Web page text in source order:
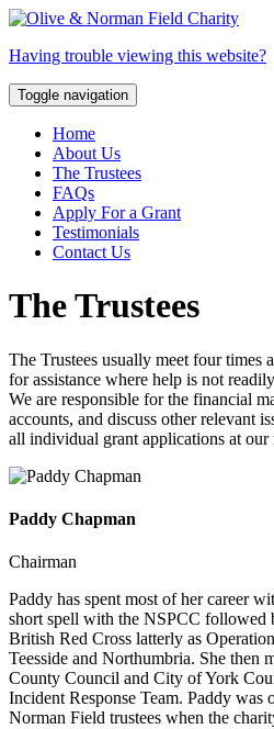
Having trouble viewing this website?
Toggle navigation
Home
About Us
The Trustees
FAQs
Apply For a Grant
Testimonials
Contact Us
TheTrustees
The Trustees usually meet four times
for assistance where help is not
We are responsible for the financial
accounts, and discuss other relevant
all individual grant applications at our
Paddy Chapman
Chairman
Paddy has spent most of her career
short spell with the NSPCC followed
British Red Cross latterly as
Teesside and Northumbria. She then
County Council and City of York
Incident Response Team. Paddy
Norman Field trustees when the